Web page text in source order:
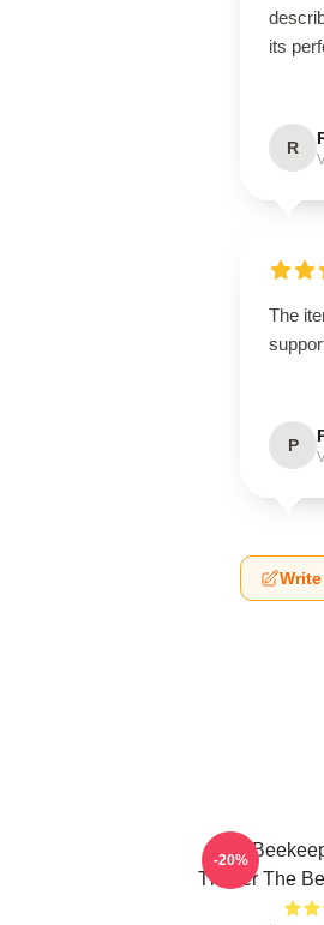
its
R
The
P
The
Thriller The
-20%